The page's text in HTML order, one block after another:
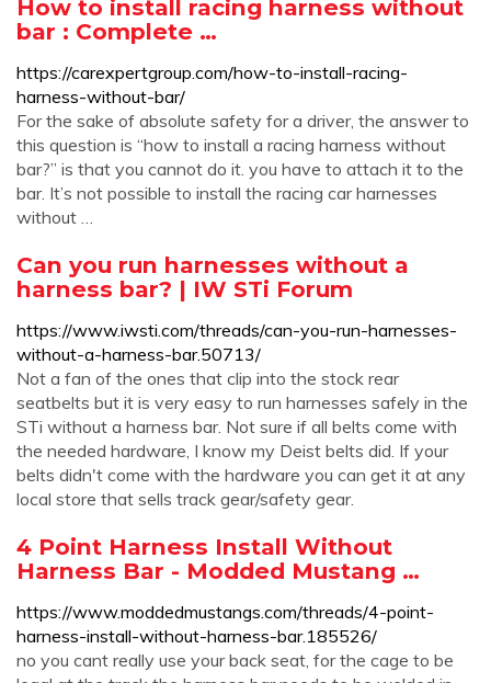
How to install racing harness without
bar : Complete …
https://carexpertgroup.com/how-to-install-racing-
harness-without-bar/
For the sake of absolute safety for a driver, the answer to
this question is “how to install a racing harness without
bar?” is that you cannot do it. you have to attach it to the
bar. It’s not possible to install the racing car harnesses
without …
Can you run harnesses without a
harness bar? | IW STi Forum
https://www.iwsti.com/threads/can-you-run-harnesses-
without-a-harness-bar.50713/
Not a fan of the ones that clip into the stock rear
seatbelts but it is very easy to run harnesses safely in the
STi without a harness bar. Not sure if all belts come with
the needed hardware, I know my Deist belts did. If your
belts didn't come with the hardware you can get it at any
local store that sells track gear/safety gear.
4 Point Harness Install Without
Harness Bar - Modded Mustang …
https://www.moddedmustangs.com/threads/4-point-
harness-install-without-harness-bar.185526/
no you cant really use your back seat, for the cage to be